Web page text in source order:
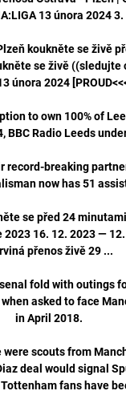
13 února 2024 3.
koukněte se živě
se živě ((sledujte
února 2024
to own 100% of
BBC Radio Leeds
record-breaking
now has 51
se před 24
2023 16. 12. 2023 —
přenos živě 29 ...
fold with outings
asked to face
in April 2018.
were scouts from
deal would signal
fans have